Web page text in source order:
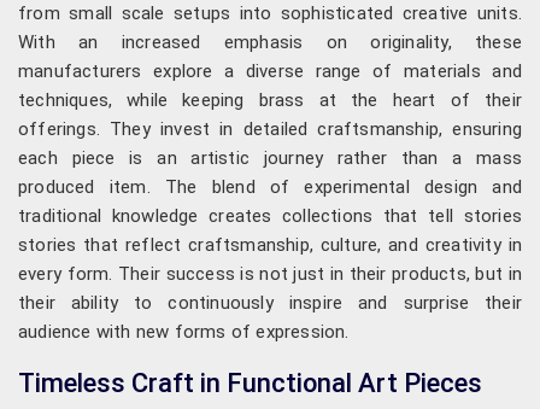
from small scale setups into sophisticated creative units.
With an increased emphasis on originality, these
manufacturers explore a diverse range of materials and
techniques, while keeping brass at the heart of their
offerings. They invest in detailed craftsmanship, ensuring
each piece is an artistic journey rather than a mass
produced item. The blend of experimental design and
traditional knowledge creates collections that tell stories
stories that reflect craftsmanship, culture, and creativity in
every form. Their success is not just in their products, but in
their ability to continuously inspire and surprise their
audience with new forms of expression.
Timeless Craft in Functional Art Pieces